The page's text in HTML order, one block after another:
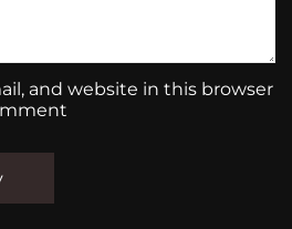
and website in this browser